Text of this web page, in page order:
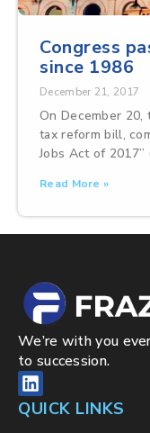
Congress
since 1986
December 21, 2017
On December
tax reform bill,
Jobs Act of 2017”
Read More »
We’re with you
to succession.
QUICK LINKS